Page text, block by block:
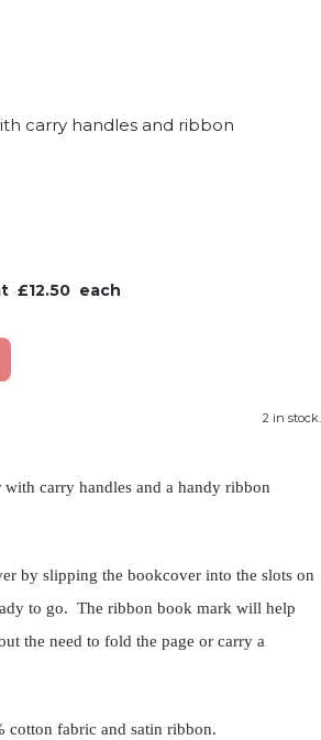
carry handles and ribbon
£12.50 each
2 in stock.
carry handles and a handy ribbon
by slipping the bookcover into the slots on
to go. The ribbon book mark will help
the need to fold the page or carry a
cotton fabric and satin ribbon.